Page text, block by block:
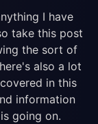
I have
take this post
the sort of
also a lot
in this
information
going on.